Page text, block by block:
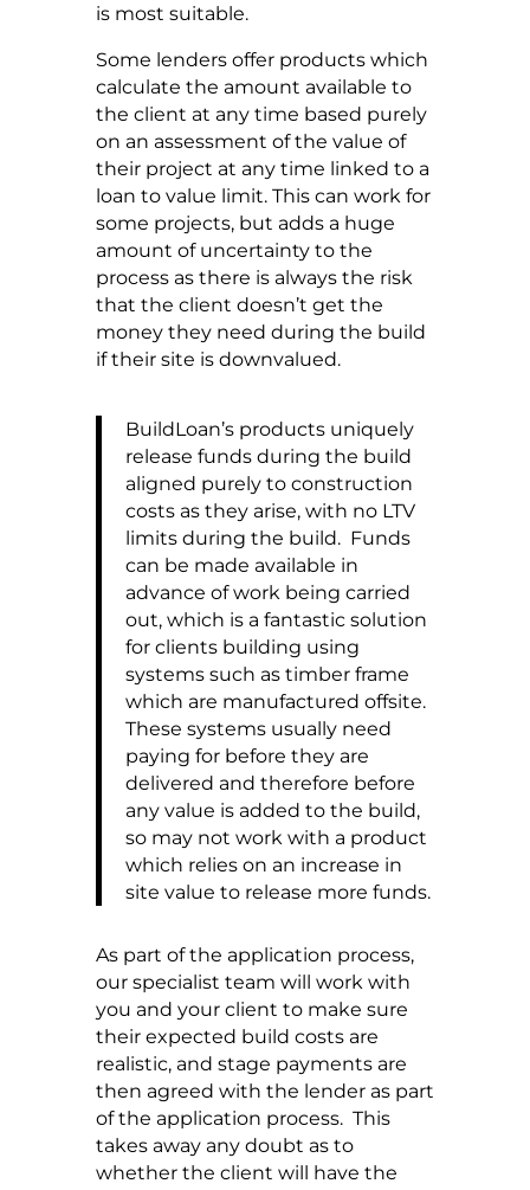
is most suitable.
Some lenders offer products which
calculate the amount available to
the client at any time based purely
on an assessment of the value of
their project at any time linked to a
loan to value limit. This can work for
some projects, but adds a huge
amount of uncertainty to the
process as there is always the risk
that the client doesn’t get the
money they need during the build
if their site is downvalued.
BuildLoan’s products uniquely
release funds during the build
aligned purely to construction
costs as they arise, with no LTV
limits during the build. Funds
can be made available in
advance of work being carried
out, which is a fantastic solution
for clients building using
systems such as timber frame
which are manufactured offsite.
These systems usually need
paying for before they are
delivered and therefore before
any value is added to the build,
so may not work with a product
which relies on an increase in
site value to release more funds.
As part of the application process,
our specialist team will work with
you and your client to make sure
their expected build costs are
realistic, and stage payments are
then agreed with the lender as part
of the application process. This
takes away any doubt as to
whether the client will have the